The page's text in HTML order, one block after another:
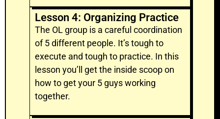
Lesson 4: Organizing Practice
The OL group is a careful coordination
of 5 different people. It’s tough to
execute and tough to practice. In this
lesson you’ll get the inside scoop on
how to get your 5 guys working
together.